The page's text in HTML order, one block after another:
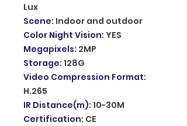
Lux
Scene: Indoor and outdoor
Color Night Vision: YES
Megapixels: 2MP
Storage: 128G
Video Compression Format:
H.265
IR Distance(m): 10-30M
Certification: CE